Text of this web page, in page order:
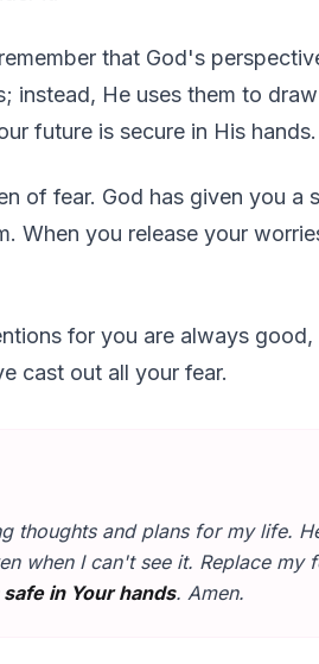
that God's
instead, He uses them to
future is secure in His hands.
of fear. God has given you a
When you release your
for you are always
cast out all your fear.
thoughts and plans for my life.
when I can't see it. Replace my
in Your hands. Amen.